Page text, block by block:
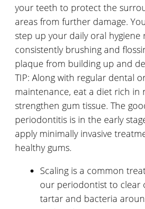
your teeth to protect the
areas from further damage.
step up your daily oral hygiene
consistently brushing and
plaque from building up and
TIP: Along with regular dental
maintenance, eat a diet rich in
strengthen gum tissue. The
periodontitis is in the early
apply minimally invasive
healthy gums.
Scaling is a common
our periodontist to clear
tartar and bacteria